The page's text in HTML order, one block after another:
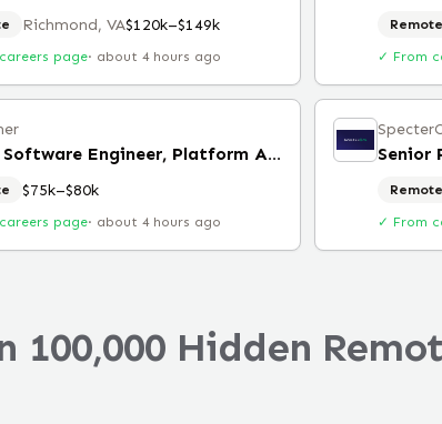
Richmond, VA$120k–$149k
page· about 4 hours ago
Remote
✓ From
Senior Software Engineer, Platform Architecture
$75k–$80k
page· about 4 hours ago
Senior
Remote
✓ From
100,000 Hidden